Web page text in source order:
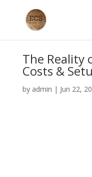
The Reality
Costs &
by admin | Jun 22,